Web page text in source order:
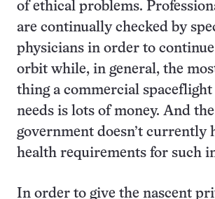
of ethical problems.
are continually checked by
physicians in order to
orbit while, in general, the
thing a commercial
needs is lots of money. And the
government doesn’t currently
health requirements for such
In order to give the nascent